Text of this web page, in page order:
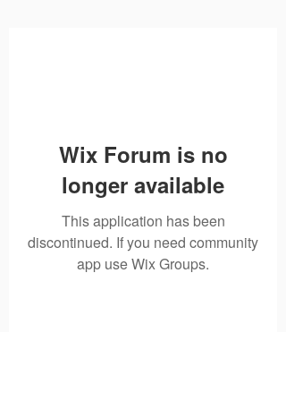
Wix Forum is no
longer available
This application has been
discontinued. If you need community
app use Wix Groups.